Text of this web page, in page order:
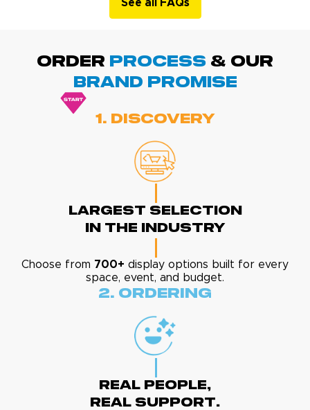
See all FAQs
ORDER PROCESS & Our
BRAND promise
1. Discovery
Largest Selection
In The Industry
Choose from 700+ display options built for every
space, event, and budget.
2. Ordering
Real People,
Real Support.